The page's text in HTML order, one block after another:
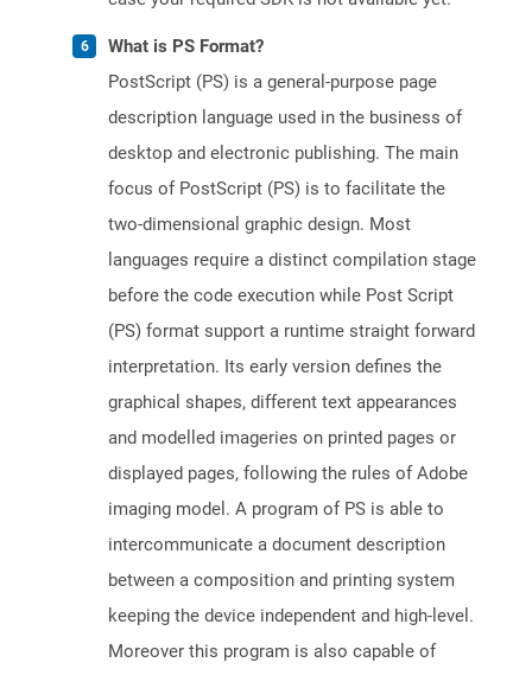
What is PS Format?
PostScript (PS) is a general-purpose page
description language used in the business of
desktop and electronic publishing. The main
focus of PostScript (PS) is to facilitate the
two-dimensional graphic design. Most
languages require a distinct compilation stage
before the code execution while Post Script
(PS) format support a runtime straight forward
interpretation. Its early version defines the
graphical shapes, different text appearances
and modelled imageries on printed pages or
displayed pages, following the rules of Adobe
imaging model. A program of PS is able to
intercommunicate a document description
between a composition and printing system
keeping the device independent and high-level.
Moreover this program is also capable of